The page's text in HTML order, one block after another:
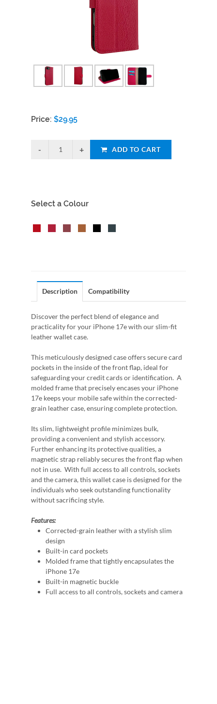
Price: $29.95
ADD TO CART
Select a Colour
Description Compatibility
Discover the perfect blend of elegance and
practicality for your iPhone 17e with our slim-fit
leather wallet case.
This meticulously designed case offers secure card
pockets in the inside of the front flap, ideal for
safeguarding your credit cards or identification. A
molded frame that precisely encases your iPhone
17e keeps your mobile safe within the corrected-
grain leather case, ensuring complete protection.
Its slim, lightweight profile minimizes bulk,
providing a convenient and stylish accessory.
Further enhancing its protective qualities, a
magnetic strap reliably secures the front flap when
not in use. With full access to all controls, sockets
and the camera, this wallet case is designed for the
individuals who seek outstanding functionality
without sacrificing style.
Features:
Corrected-grain leather with a stylish slim
design
Built-in card pockets
Molded frame that tightly encapsulates the
iPhone 17e
Built-in magnetic buckle
Full access to all controls, sockets and camera